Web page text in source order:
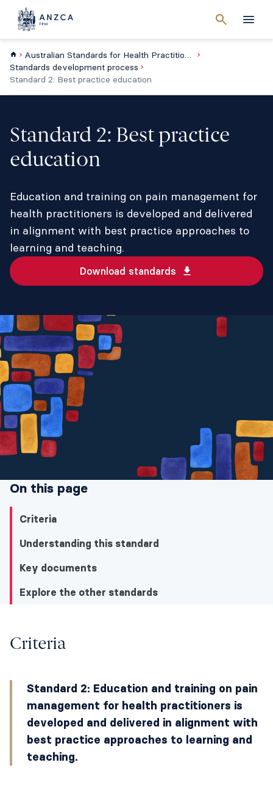
searchMenu
Cancel
Australian Standards for Health Practitioner Pain Management Education
Standards development process
Standard 2: Best practice education
Standard 2: Best practice
education
Education and training on pain management for
health practitioners is developed and delivered
in alignment with best practice approaches to
learning and teaching.
Download standards
On this page
Criteria
Understanding this standard
Key documents
Explore the other standards
Understanding this standard
Key documents
Explore the other standards
Criteria
Standard 2: Education and training on pain
management for health practitioners is
developed and delivered in alignment with
best practice approaches to learning and
teaching.